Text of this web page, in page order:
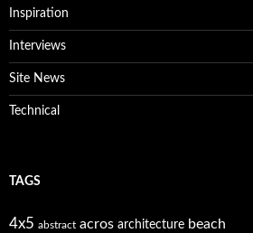
Inspiration
Interviews
Site News
Technical
TAGS
4x5 abstract acros architecture beach